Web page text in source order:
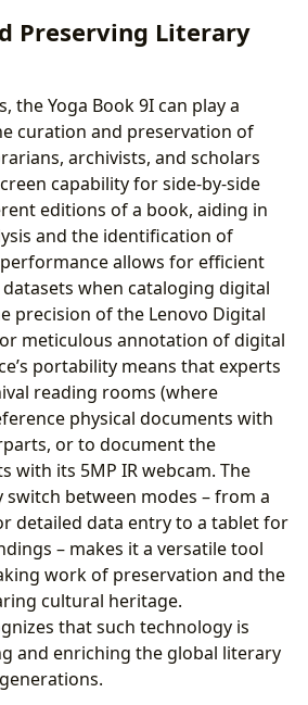
Preserving Literary
the Yoga Book 9I can play a
curation and preservation of
archivists, and scholars
capability for side-by-side
editions of a book, aiding in
and the identification of
allows for efficient
when cataloging digital
precision of the Lenovo Digital
meticulous annotation of digital
portability means that experts
reading rooms (where
physical documents with
or to document the
with its 5MP IR webcam. The
switch between modes – from a
detailed data entry to a tablet for
– makes it a versatile tool
work of preservation and the
cultural heritage.
that such technology is
and enriching the global literary